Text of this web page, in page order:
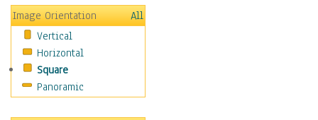
Transportation
Air Transportation
Ground Transportation
Water Transportation
World Culture
Image Orientation
All
Vertical
Horizontal
Square
Panoramic